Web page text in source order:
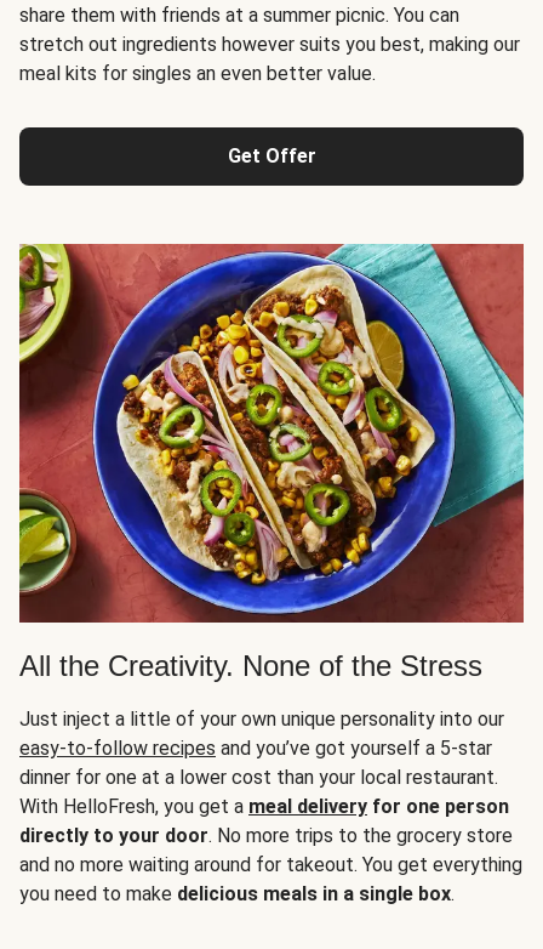
share them with friends at a summer picnic. You can
stretch out ingredients however suits you best, making our
meal kits for singles an even better value.
Get Offer
All the Creativity. None of the Stress
Just inject a little of your own unique personality into our
easy-to-follow recipes and you’ve got yourself a 5-star
dinner for one at a lower cost than your local restaurant.
With HelloFresh, you get a meal delivery for one person
directly to your door. No more trips to the grocery store
and no more waiting around for takeout. You get everything
you need to make delicious meals in a single box.